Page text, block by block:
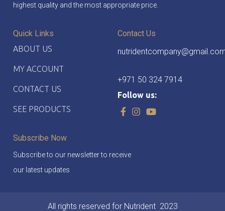
highest quality and the most appropriate price.
Quick Links
ABOUT US
MY ACCOUNT
CONTACT US
SEE PRODUCTS
Contact Us
+971 50 324 7914
Follow us:
Subscribe Now
Subscribe to our newsletter to receive
our latest updates
All rights reserved for Nutrident 2023